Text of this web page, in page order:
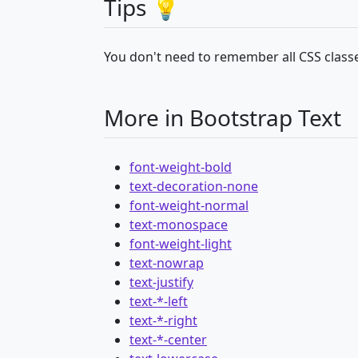
Tips 💡
You don't need to remember all CSS
More in Bootstrap Text
font-weight-bold
text-decoration-none
font-weight-normal
text-monospace
font-weight-light
text-nowrap
text-justify
text-*-left
text-*-right
text-*-center